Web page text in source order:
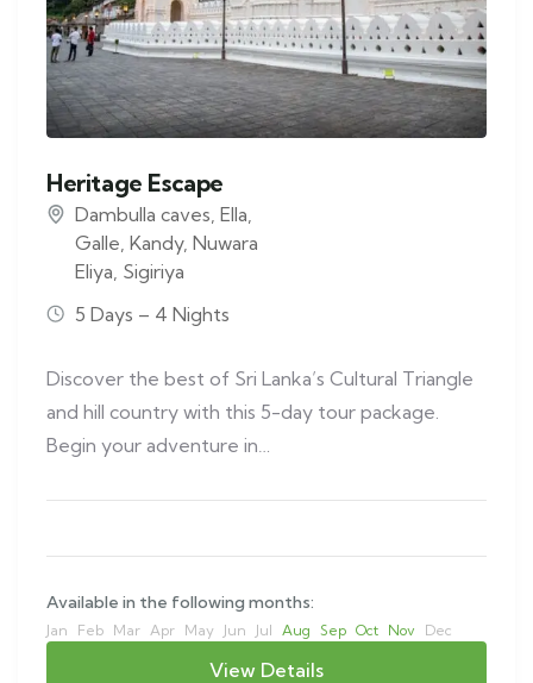
Heritage Escape
Dambulla caves Ella
Galle Kandy, Nuwara
Eliya Sigiriya
5 Days – 4 Nights
Discover the best of Sri Lanka’s Cultural Triangle
and hill country with this 5-day tour package.
Begin your adventure in…
Available in the following months:
Jan Feb Mar Apr May Jun Jul Aug Sep Oct Nov Dec
View Details